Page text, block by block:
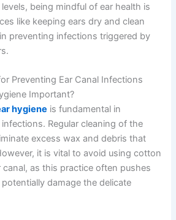
being mindful of ear health is
like keeping ears dry and clean
preventing infections triggered by
Preventing Ear Canal Infections
Important?
hygiene is fundamental in
Regular cleaning of the
excess wax and debris that
it is vital to avoid using cotton
as this practice often pushes
damage the delicate